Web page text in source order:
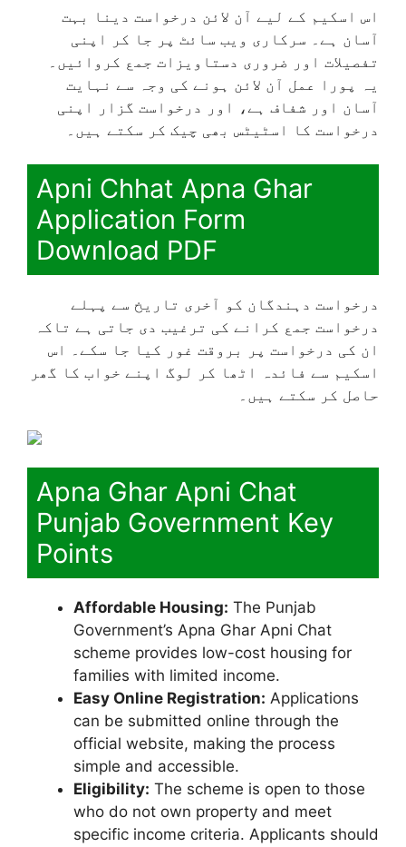
اس اسکیم کے لیے آن لائن درخواست دینا بہت
آسان ہے۔ سرکاری ویب سائٹ پر جا کر اپنی
تفصیلات اور ضروری دستاویزات جمع کروائیں۔
یہ پورا عمل آن لائن ہونے کی وجہ سے نہایت
آسان اور شفاف ہے، اور درخواست گزار اپنی
درخواست کا اسٹیٹس بھی چیک کر سکتے ہیں۔
Apni Chhat Apna Ghar
Application Form
Download PDF
درخواست دہندگان کو آخری تاریخ سے پہلے
درخواست جمع کرانے کی ترغیب دی جاتی ہے تاکہ
ان کی درخواست پر بروقت غور کیا جا سکے۔ اس
اسکیم سے فائدہ اٹھا کر لوگ اپنے خواب کا گھر
حاصل کر سکتے ہیں۔
Apna Ghar Apni Chat
Punjab Government Key
Points
Affordable Housing: The Punjab
Government’s Apna Ghar Apni Chat
scheme provides low-cost housing for
families with limited income.
Easy Online Registration: Applications
can be submitted online through the
official website, making the process
simple and accessible.
Eligibility: The scheme is open to those
who do not own property and meet
specific income criteria. Applicants should